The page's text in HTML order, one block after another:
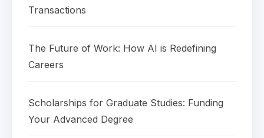
Transactions
The Future of Work: How AI is Redefining
Careers
Scholarships for Graduate Studies: Funding
Your Advanced Degree